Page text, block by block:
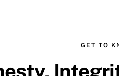
GET TO